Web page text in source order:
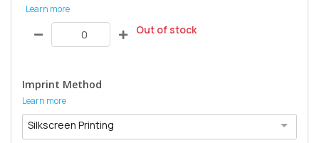
Learn more
Out of stock
Imprint Method
Learn more
Silkscreen Printing